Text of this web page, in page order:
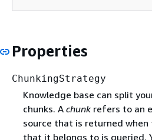
Properties
ChunkingStrategy
Knowledge base can split
chunks. A chunkrefers to an
source that is returned when
that it belongs to is queried.